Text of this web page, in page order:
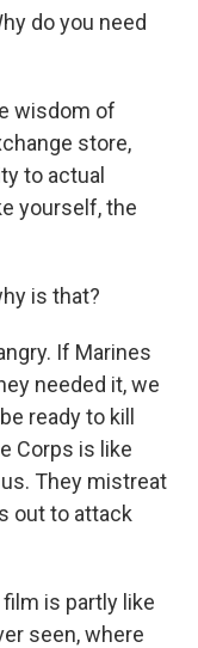
do you need
wisdom of
store,
to actual
yourself, the
is that?
If Marines
needed it, we
ready to kill
Corps is like
They mistreat
out to attack
film is partly like
seen, where